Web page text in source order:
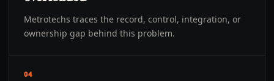
Metrotechs traces the record, control, integration, or
ownership gap behind this problem.
04